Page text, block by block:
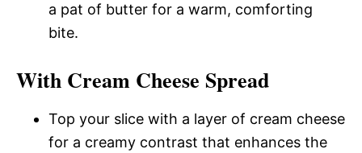
a pat of butter for a warm, comforting
bite.
With Cream Cheese Spread
Top your slice with a layer of cream cheese
for a creamy contrast that enhances the